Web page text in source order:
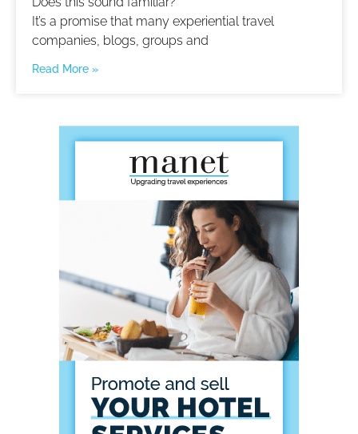
It’s a promise that many experiential travel
companies, blogs, groups and
Read More »